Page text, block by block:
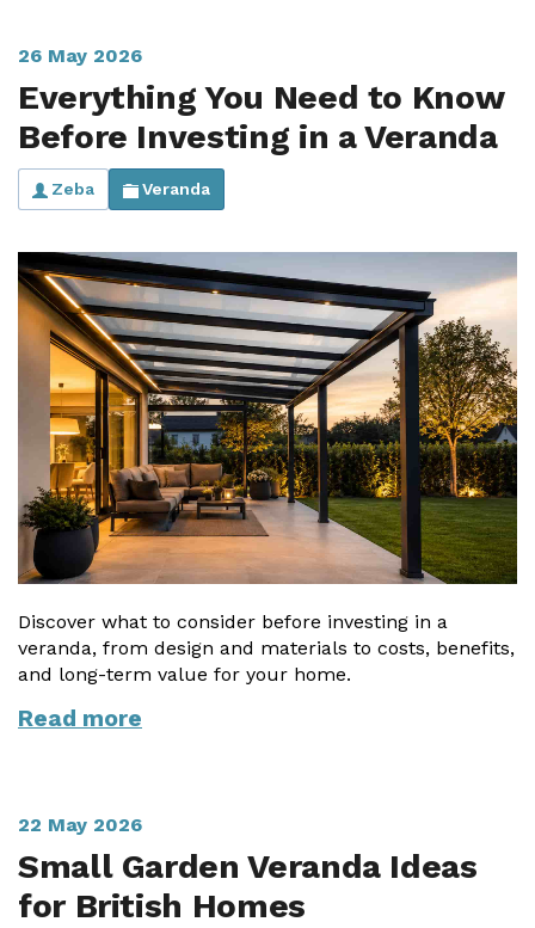
Size Guide
Care & Warranty
Garden Room Heating
Lighting
Bespoke Garden Rooms
Commercial Enquiries
Trade Price Discounts
Sell Sunspaces
26 May 2026
Everything You Need to Know
Before Investing in a Veranda
Zeba Veranda
Discover what to consider before investing in a
veranda, from design and materials to costs, benefits,
and long-term value for your home.
Read more
22 May 2026
Small Garden Veranda Ideas
for British Homes